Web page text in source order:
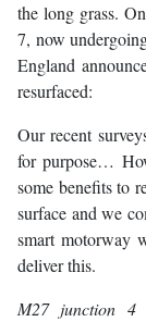
the long grass.
7, now
England
resurfaced:
Our recent
for purpose…
some benefits to
surface and we
smart motorway
deliver this.
M27 junction 4